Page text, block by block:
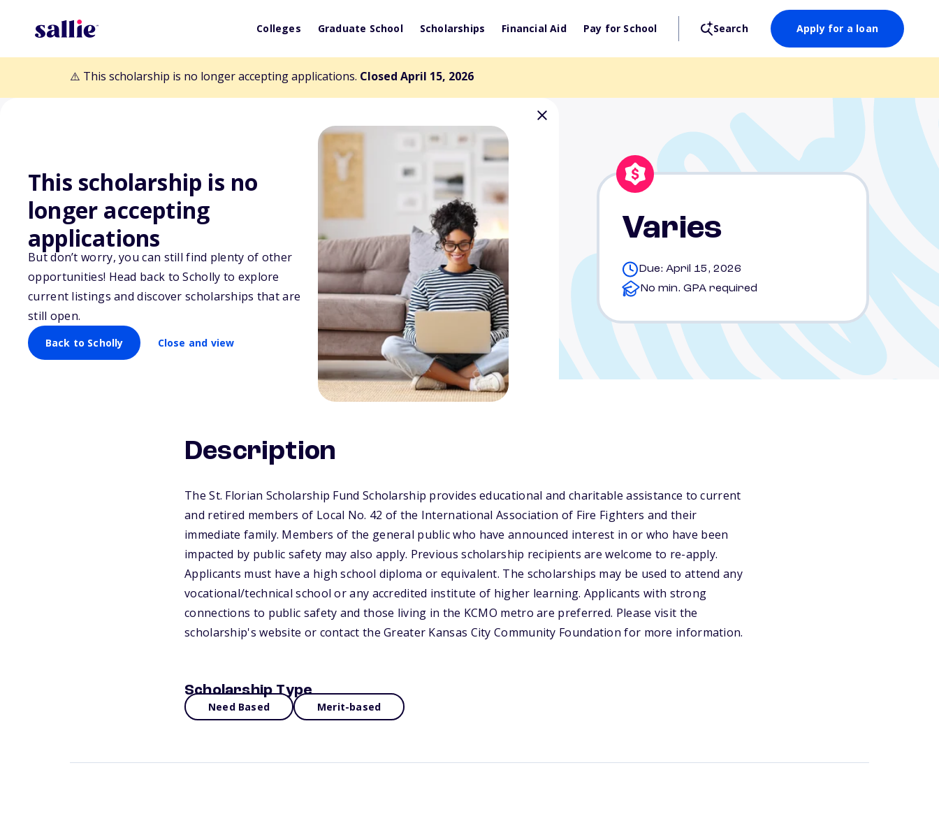
Colleges Graduate School Scholarships Financial Aid Pay for School Search Apply for a loan
⚠️ This scholarship is no longer accepting applications. Closed April 15, 2026
This scholarship is no
longer accepting
applications
But don’t worry, you can still find plenty of other
opportunities! Head back to Scholly to explore
current listings and discover scholarships that are
still open.
Back to Scholly Close and view
Back to Scholarships
St. Florian Scholarship Fund
Varies
Due: April 15, 2026
No min. GPA required
Description
The St. Florian Scholarship Fund Scholarship provides educational and charitable assistance to current
and retired members of Local No. 42 of the International Association of Fire Fighters and their
immediate family. Members of the general public who have announced interest in or who have been
impacted by public safety may also apply. Previous scholarship recipients are welcome to re-apply.
Applicants must have a high school diploma or equivalent. The scholarships may be used to attend any
vocational/technical school or any accredited institute of higher learning. Applicants with strong
connections to public safety and those living in the KCMO metro are preferred. Please visit the
scholarship's website or contact the Greater Kansas City Community Foundation for more information.
Scholarship Type
Need Based Merit-based